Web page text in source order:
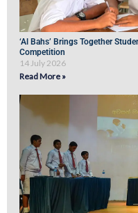
‘Al Bahs’ Brings Together
Competition
14 July 2026
Read More »